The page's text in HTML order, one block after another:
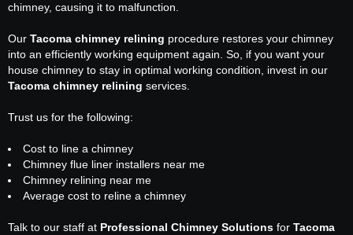
chimney, causing it to malfunction.
Our Tacoma chimney relining procedure restores your chimney
into an efficiently working equipment again. So, if you want your
house chimney to stay in optimal working condition, invest in our
Tacoma chimney relining services.
Trust us for the following:
Cost to line a chimney
Chimney flue liner installers near me
Chimney relining near me
Average cost to reline a chimney
Talk to our staff at Professional Chimney Solutions for Tacoma